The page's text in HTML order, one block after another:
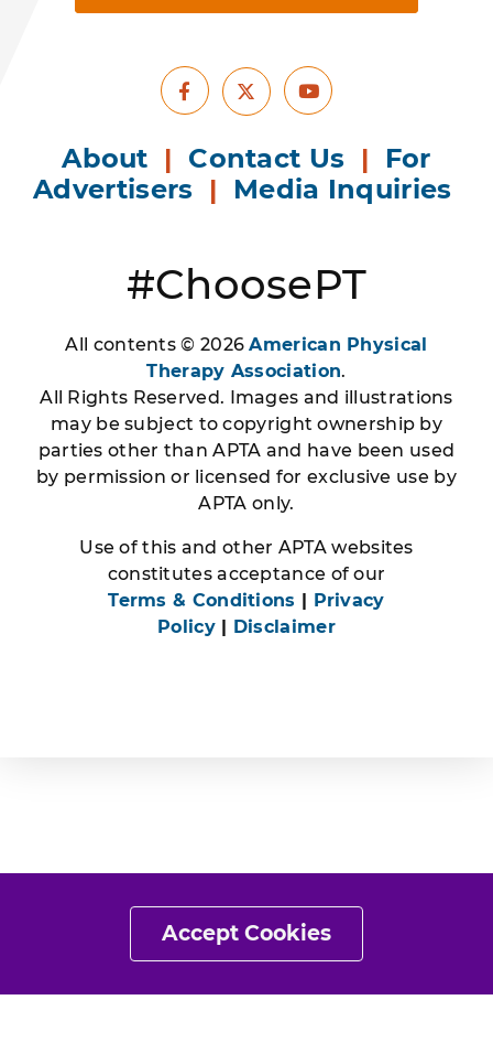
Accept Cookies
Facebook
X Youtube
About | Contact Us | For
Advertisers | Media Inquiries
#ChoosePT
All contents © 2026American Physical
Therapy Association.
All Rights Reserved. Images and illustrations
may be subject to copyright ownership by
parties other than APTA and have been used
by permission or licensed for exclusive use by
APTA only.
Use of this and other APTA websites
constitutes acceptance of our
Terms & Conditions
Privacy
Policy| Disclaimer